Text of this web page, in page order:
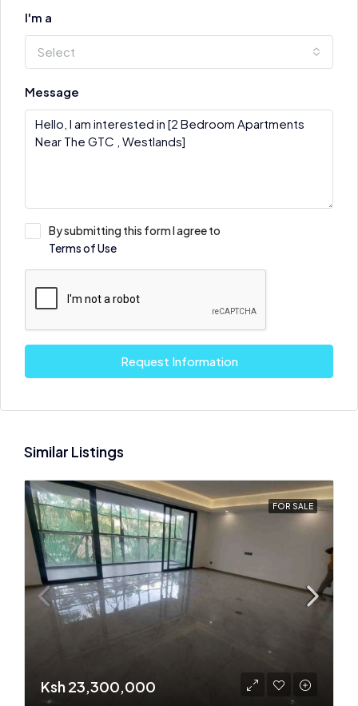
I'm a
Select
Message
By submitting this form I agree to
Terms of Use
Request Information
Similar Listings
FOR SALE
Ksh 23,300,000